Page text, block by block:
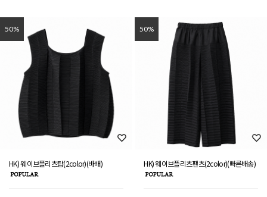
50%
HK) 웨이브플리츠탑(2color)(바배)
50%
HK) 웨이브플리츠팬츠(2color)(빠른배송)